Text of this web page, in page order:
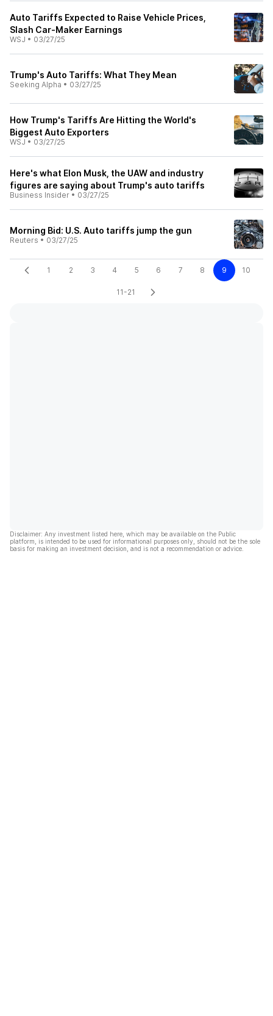
Auto Tariffs Expected to Raise Vehicle Prices,
Slash Car-Maker Earnings
WSJ • 03/27/25
Trump's Auto Tariffs: What They Mean
Seeking Alpha • 03/27/25
How Trump's Tariffs Are Hitting the World's
Biggest Auto Exporters
WSJ • 03/27/25
Here's what Elon Musk, the UAW and industry
figures are saying about Trump's auto tariffs
Business Insider • 03/27/25
Morning Bid: U.S. Auto tariffs jump the gun
Reuters • 03/27/25
1 2 3 4 5 6 7 8 9 10
11-21
Disclaimer: Any investment listed here, which may be available on the Public
platform, is intended to be used for informational purposes only, should not be the sole
basis for making an investment decision, and is not a recommendation or advice.